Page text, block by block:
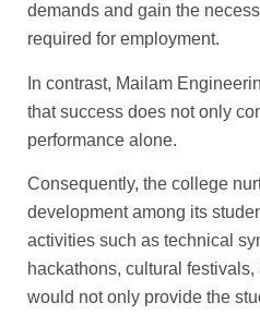
demands and gain the
required for employment.
In contrast, Mailam
that success does not only
performance alone.
Consequently, the college
development among its
activities such as technical
hackathons, cultural
would not only provide the